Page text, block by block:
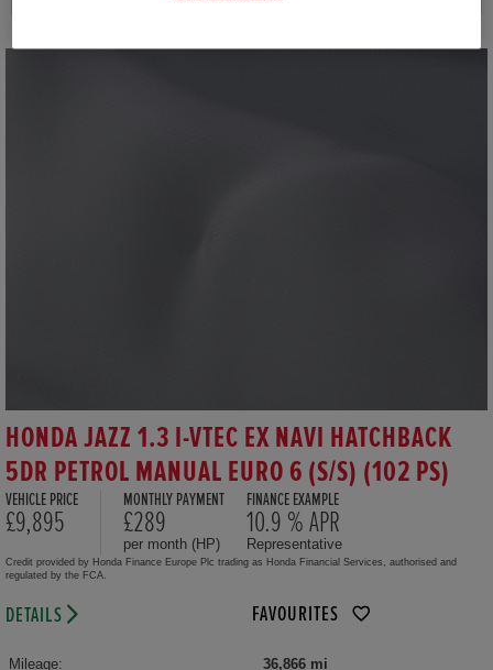
HONDA JAZZ 1.3 I-VTEC EX NAVI HATCHBACK
5DR PETROL MANUAL EURO 6 (S/S) (102 PS)
VEHICLE PRICE
£9,895
MONTHLY PAYMENT
£289
per month (HP)
FINANCE EXAMPLE
10.9 % APR
Representative
Credit provided by Honda Finance Europe Plc trading as Honda Financial Services, authorised and
regulated by the FCA.
DETAILS FAVOURITES
Mileage:
36,866 mi